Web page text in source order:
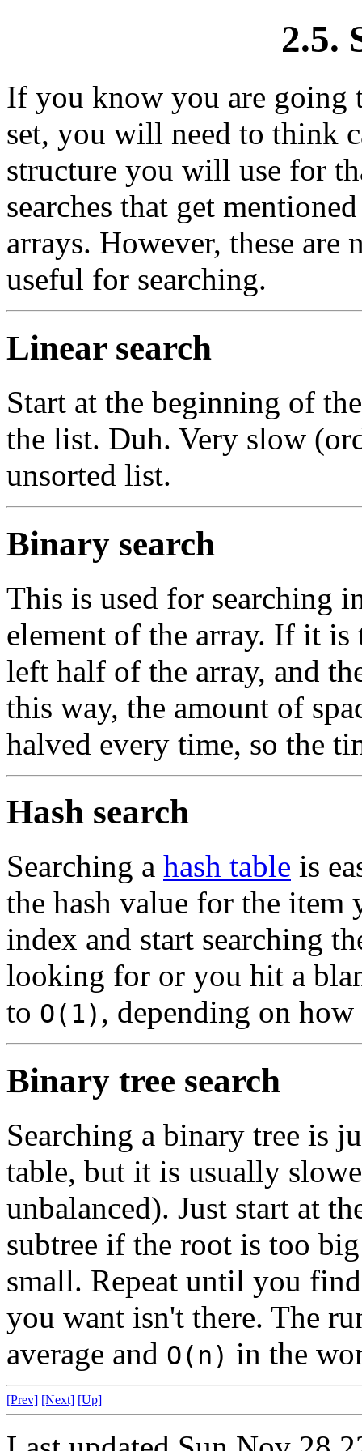
2.5.
If you know you are going
set, you will need to think
structure you will use for
searches that get
arrays. However, these are
useful for searching.
Linear search
Start at the beginning of
the list. Duh. Very slow
unsorted list.
Binary search
This is used for searching
element of the array. If it is
left half of the array, and
this way, the amount of
halved every time, so the
Hash search
Searching a hash table is
the hash value for the
index and start searching
looking for or you hit a
to O(1) , depending on
Binary tree search
Searching a binary tree is
table, but it is usually
unbalanced). Just start at
subtree if the root is too
small. Repeat until you
you want isn't there. The
average and O(n) in the
[Prev] [Next] [Up]